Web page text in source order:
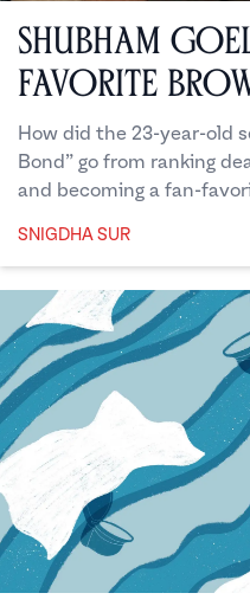
Shubham
Favorite
How did the 23-year-old
Bond” go from ranking
and becoming a fan-
SNIGDHA SUR